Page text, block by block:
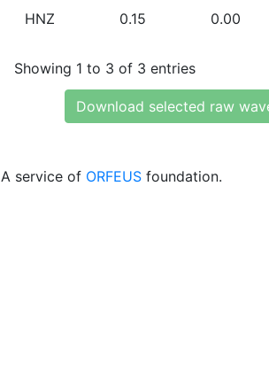
HNZ 0.15 0.00
Showing 1 to 3 of 3 entries
Download selected raw
A service of ORFEUS foundation.